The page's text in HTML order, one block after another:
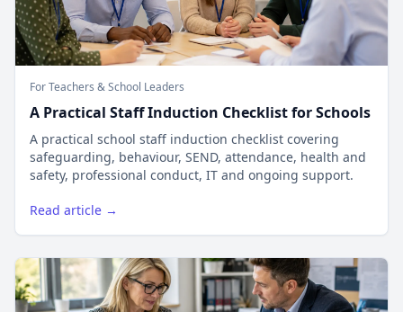
For Teachers & School Leaders
A Practical Staff Induction Checklist for Schools
A practical school staff induction checklist covering
safeguarding, behaviour, SEND, attendance, health and
safety, professional conduct, IT and ongoing support.
Read article →